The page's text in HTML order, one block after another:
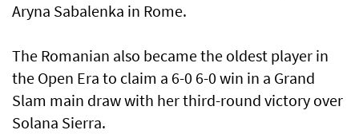
Aryna Sabalenka in Rome.
The Romanian also became the oldest player in ​
the Open Era to claim a 6-0 6-0 win in a Grand
Slam main draw with her third-round ​victory ‌over
⁠Solana Sierra.